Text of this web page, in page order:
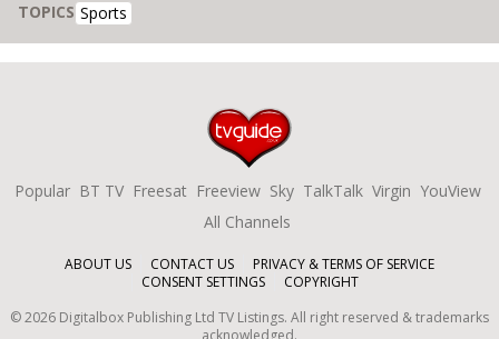
TOPICS Sports
Popular BT TV Freesat Freeview Sky TalkTalk Virgin YouView
All Channels
ABOUT US CONTACT US
PRIVACY & TERMS OF SERVICE
CONSENT SETTINGS
COPYRIGHT
©2026 Digitalbox Publishing Ltd TV Listings. All right reserved & trademarks
acknowledged.